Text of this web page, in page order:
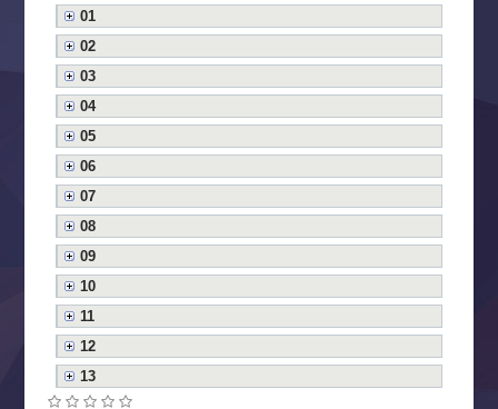
01
02
03
04
05
06
07
08
09
10
11
12
13